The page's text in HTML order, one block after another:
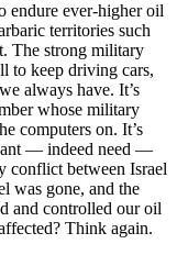
endure ever-higher oil
territories such
The strong military
to keep driving cars,
always have. It’s
whose military
computers on. It’s
— indeed need —
conflict between Israel
was gone, and the
and controlled our oil
Think again.